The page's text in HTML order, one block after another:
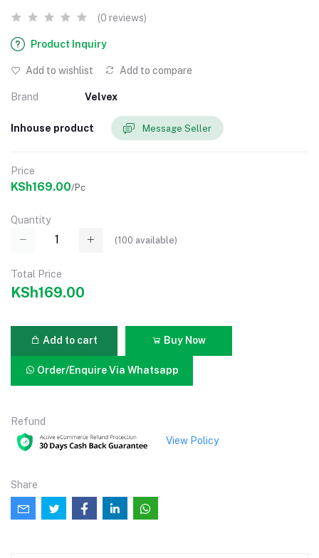
(0 reviews)
Product Inquiry
Add to wishlist Add to compare
Brand Velvex
Inhouse product Message Seller
Price
KSh169.00/Pc
Quantity
(100 available)
Total Price
KSh169.00
Add to cart Buy Now
Order/Enquire Via Whatsapp
Refund
View Policy
Share